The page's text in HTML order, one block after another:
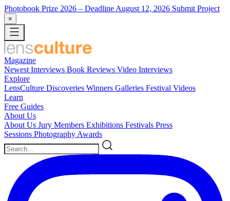
Photobook Prize 2026 – Deadline August 12, 2026 Submit Project
×
Magazine
Newest Interviews Book Reviews Video Interviews
Explore
LensCulture Discoveries Winners Galleries Festival Videos
Learn
Free Guides
About Us
About Us Jury Members Exhibitions Festivals Press
Sessions Photography Awards